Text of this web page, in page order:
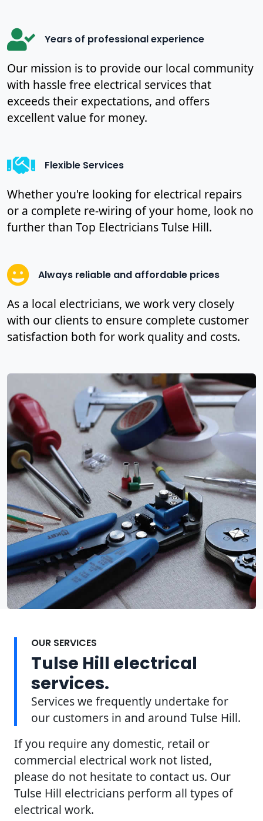
Years of professional experience
Our mission is to provide our local community
with hassle free electrical services that
exceeds their expectations, and offers
excellent value for money.
Flexible Services
Whether you're looking for electrical repairs
or a complete re-wiring of your home, look no
further than Top Electricians Tulse Hill.
Always reliable and affordable prices
As a local electricians, we work very closely
with our clients to ensure complete customer
satisfaction both for work quality and costs.
OUR SERVICES
Tulse Hill electrical
services.
Services we frequently undertake for
our customers in and around Tulse Hill.
If you require any domestic, retail or
commercial electrical work not listed,
please do not hesitate to contact us. Our
Tulse Hill electricians perform all types of
electrical work.